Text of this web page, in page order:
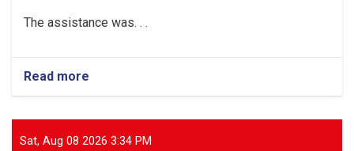
The assistance was. . .
Read more
Laghman:
5
Tonnes
Sat, Aug 08 2026 3:34 PM